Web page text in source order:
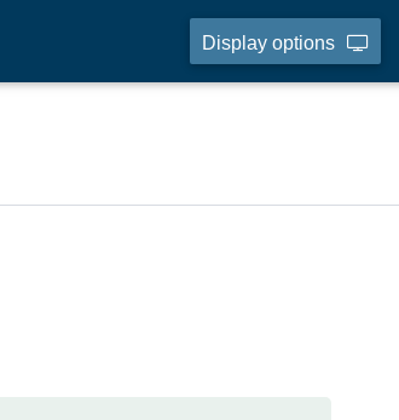
Display options